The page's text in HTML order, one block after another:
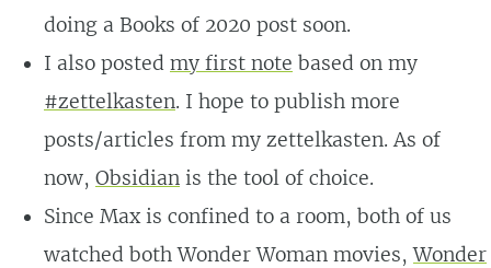
doing a Books of 2020 post soon.
I also posted my first note based on my
#zettelkasten. I hope to publish more
posts/articles from my zettelkasten. As of
now, Obsidian is the tool of choice.
Since Max is confined to a room, both of us
watched both Wonder Woman movies,Wonder